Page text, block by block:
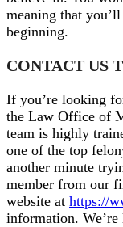
meaning that
beginning.
CONTACT US
If you’re looking
the Law Office of
team is highly
one of the top
another minute
member from our
website at https://
information.